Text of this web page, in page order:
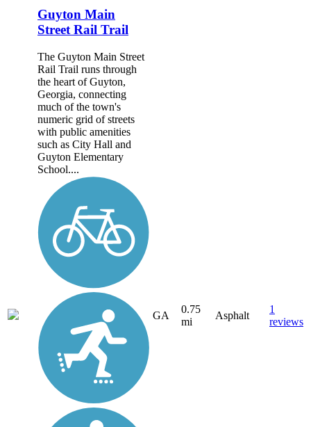
Guyton Main
Street Rail Trail
The Guyton Main Street
Rail Trail runs through
the heart of Guyton,
Georgia, connecting
much of the town's
numeric grid of streets
with public amenities
such as City Hall and
Guyton Elementary
School....
GA
0.75
mi
Asphalt
1
reviews